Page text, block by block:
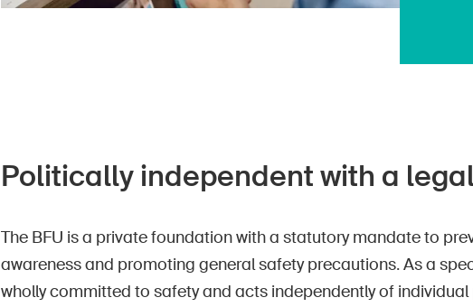
Politically independent with a
The BFU is a private foundation with a statutory mandate to
awareness and promoting general safety precautions. As a
wholly committed to safety and acts independently of